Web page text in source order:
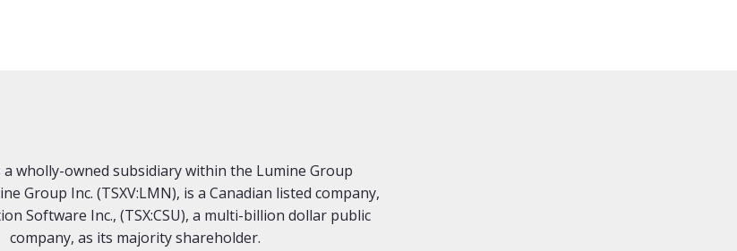
a wholly-owned subsidiary within the Lumine Group
Group Inc. (TSXV:LMN), is a Canadian listed company,
Software Inc., (TSX:CSU), a multi-billion dollar public
company, as its majority shareholder.